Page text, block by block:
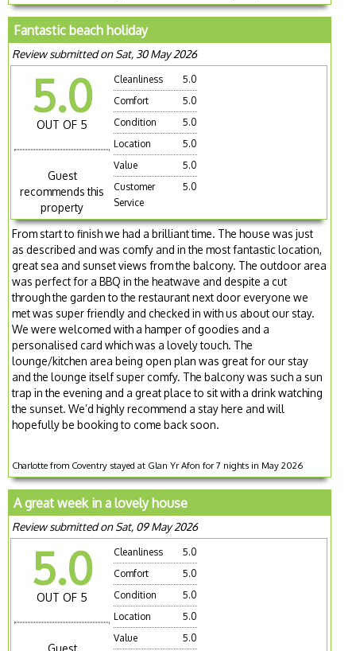
Fantastic beach holiday
Review submitted on Sat, 30 May 2026
5.0
OUT OF 5
Guest
recommends this
property
Cleanliness
5.0
Comfort
5.0
Condition
5.0
Location
5.0
Value
5.0
Customer
Service
5.0
From start to finish we had a brilliant time. The house was just
as described and was comfy and in the most fantastic location,
great sea and sunset views from the balcony. The outdoor area
was perfect for a BBQ in the heatwave and despite a cut
through the garden to the restaurant next door everyone we
met was super friendly and checked in with us about our stay.
We were welcomed with a hamper of goodies and a
personalised card which was a lovely touch. The
lounge/kitchen area being open plan was great for our stay
and the lounge itself super comfy. The balcony was such a sun
trap in the evening and a great place to sit with a drink watching
the sunset. We’d highly recommend a stay here and will
hopefully be booking to come back soon.
Charlotte from Coventry stayed at Glan Yr Afon for 7 nights in May 2026
A great week in a lovely house
Review submitted on Sat, 09 May 2026
5.0
OUT OF 5
Guest
Cleanliness
5.0
Comfort
5.0
Condition
5.0
Location
5.0
Value
5.0